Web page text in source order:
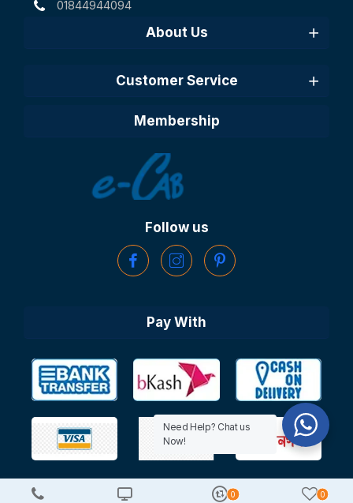
01844944094
About Us
Customer Service
Membership
Follow us
Pay With
0 0
Need Help? Chat us
Now!